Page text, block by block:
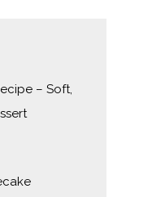
– Soft,